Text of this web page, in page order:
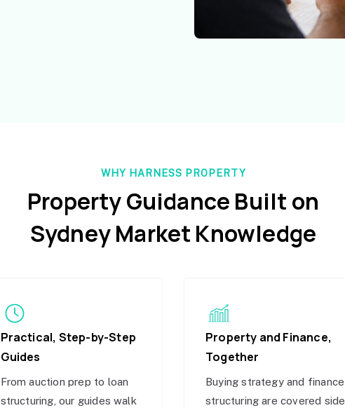
WHY HARNESS PROPERTY
Property Guidance Built on
Sydney Market Knowledge
Practical, Step-by-Step
Guides
From auction prep to loan
structuring, our guides walk
Property and Finance,
Together
Buying strategy and finance
structuring are covered side